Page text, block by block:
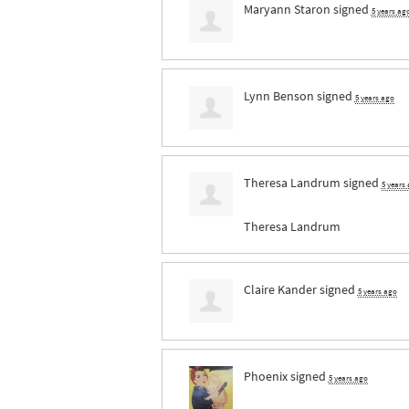
Maryann Staron signed 5 years
Lynn Benson signed 5 years ago
Theresa Landrum signed 5 years
Theresa Landrum
Claire Kandersigned 5 years ago
Phoenixsigned 5 years ago